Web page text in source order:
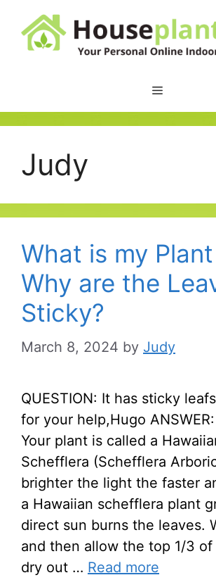
content
Judy
What is my
Why are the
Sticky?
March 8, 2024 by Judy
QUESTION: It has sticky
for your help,Hugo
Your plant is called a
Schefflera (Schefflera
brighter the light the faster
a Hawaiian schefflera plant
direct sun burns the leaves.
and then allow the top 1/3
dry out … Read more